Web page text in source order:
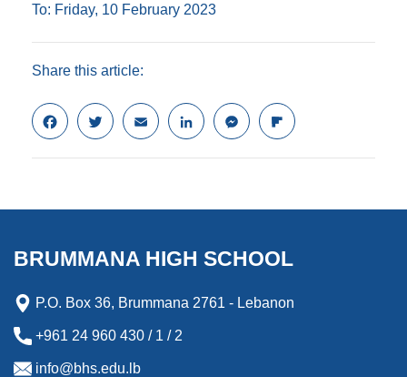
To: Friday, 10 February 2023
Share this article:
F
a
c
o
k
T
w
i
e
E
m
a
L
i
n
d
n
M
e
s
n
e
r
F
l
i
o
d
BRUMMANA HIGH SCHOOL
P.O. Box 36, Brummana 2761 - Lebanon
+961 24 960 430 / 1 / 2
info@bhs.edu.lb